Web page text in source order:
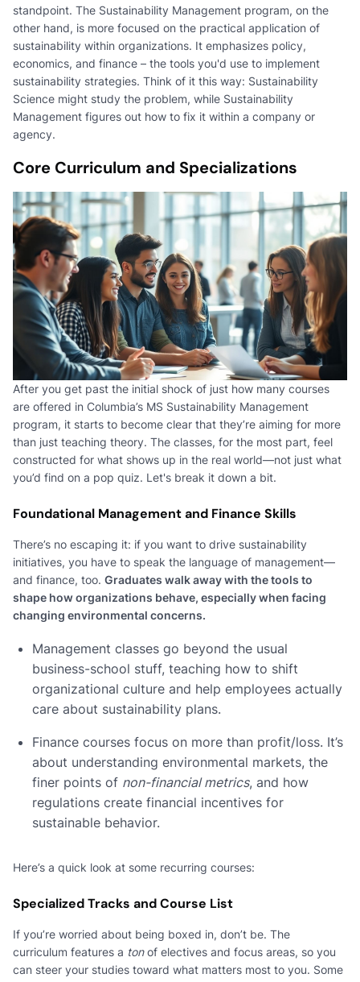
standpoint. The Sustainability Management program, on the
other hand, is more focused on the practical application of
sustainability within organizations. It emphasizes policy,
economics, and finance – the tools you'd use to implement
sustainability strategies. Think of it this way: Sustainability
Science might study the problem, while Sustainability
Management figures out how to fix it within a company or
agency.
Core Curriculum and Specializations
After you get past the initial shock of just how many courses
are offered in Columbia’s MS Sustainability Management
program, it starts to become clear that they’re aiming for more
than just teaching theory. The classes, for the most part, feel
constructed for what shows up in the real world—not just what
you’d find on a pop quiz. Let's break it down a bit.
Foundational Management and Finance Skills
There’s no escaping it: if you want to drive sustainability
initiatives, you have to speak the language of management—
and finance, too. Graduates walk away with the tools to
shape how organizations behave, especially when facing
changing environmental concerns.
Management classes go beyond the usual
business-school stuff, teaching how to shift
organizational culture and help employees actually
care about sustainability plans.
Finance courses focus on more than profit/loss. It’s
about understanding environmental markets, the
finer points of non-financial metrics, and how
regulations create financial incentives for
sustainable behavior.
Here’s a quick look at some recurring courses:
Specialized Tracks and Course List
If you’re worried about being boxed in, don’t be. The
curriculum features a tonof electives and focus areas, so you
can steer your studies toward what matters most to you. Some